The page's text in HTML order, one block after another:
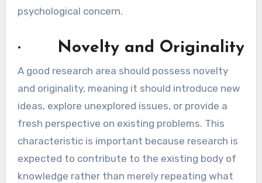
psychological concern.
· Novelty and Originality
A good research area should possess novelty
and originality, meaning it should introduce new
ideas, explore unexplored issues, or provide a
fresh perspective on existing problems. This
characteristic is important because research is
expected to contribute to the existing body of
knowledge rather than merely repeating what